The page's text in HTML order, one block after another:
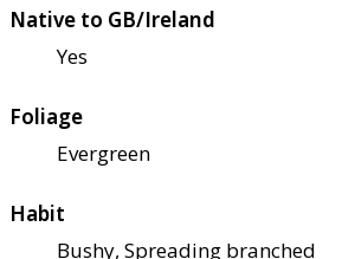
Native to GB/Ireland
Yes
Foliage
Evergreen
Habit
Bushy, Spreading branched